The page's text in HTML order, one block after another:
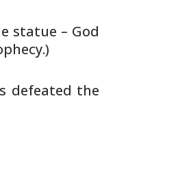
statue – God
defeated the